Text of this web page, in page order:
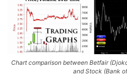
Chart comparison between Betfair
and Stock (Bank